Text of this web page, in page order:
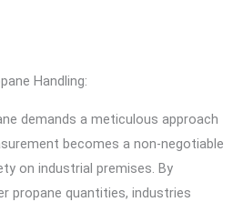
Handling:
demands a meticulous approach
becomes a non-negotiable
on industrial premises. By
propane quantities, industries